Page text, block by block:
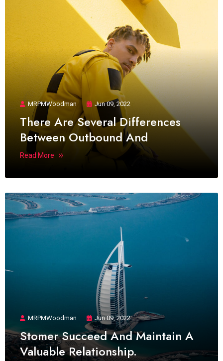
MRPMWoodman Jun 09, 2022
There Are Several Differences
Between Outbound And
Read More
MRPMWoodman Jun 09, 2022
Stomer Succeed And Maintain A
Valuable Relationship.